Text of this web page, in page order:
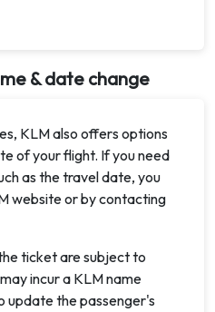
& date change
KLM also offers options
of your flight. If you need
as the travel date, you
website or by contacting
ticket are subject to
incur a KLM name
update the passenger's